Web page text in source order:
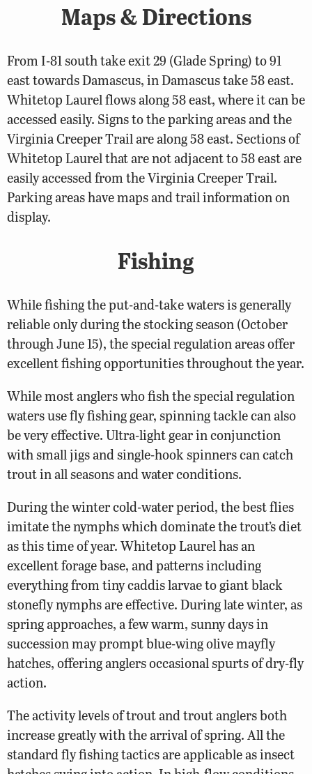
Maps & Directions
From I-81 south take exit 29 (Glade Spring) to 91
east towards Damascus, in Damascus take 58 east.
Whitetop Laurel flows along 58 east, where it can be
accessed easily. Signs to the parking areas and the
Virginia Creeper Trail are along 58 east. Sections of
Whitetop Laurel that are not adjacent to 58 east are
easily accessed from the Virginia Creeper Trail.
Parking areas have maps and trail information on
display.
Fishing
While fishing the put-and-take waters is generally
reliable only during the stocking season (October
through June 15), the special regulation areas offer
excellent fishing opportunities throughout the year.
While most anglers who fish the special regulation
waters use fly fishing gear, spinning tackle can also
be very effective. Ultra-light gear in conjunction
with small jigs and single-hook spinners can catch
trout in all seasons and water conditions.
During the winter cold-water period, the best flies
imitate the nymphs which dominate the trout’s diet
as this time of year. Whitetop Laurel has an
excellent forage base, and patterns including
everything from tiny caddis larvae to giant black
stonefly nymphs are effective. During late winter, as
spring approaches, a few warm, sunny days in
succession may prompt blue-wing olive mayfly
hatches, offering anglers occasional spurts of dry-fly
action.
The activity levels of trout and trout anglers both
increase greatly with the arrival of spring. All the
standard fly fishing tactics are applicable as insect